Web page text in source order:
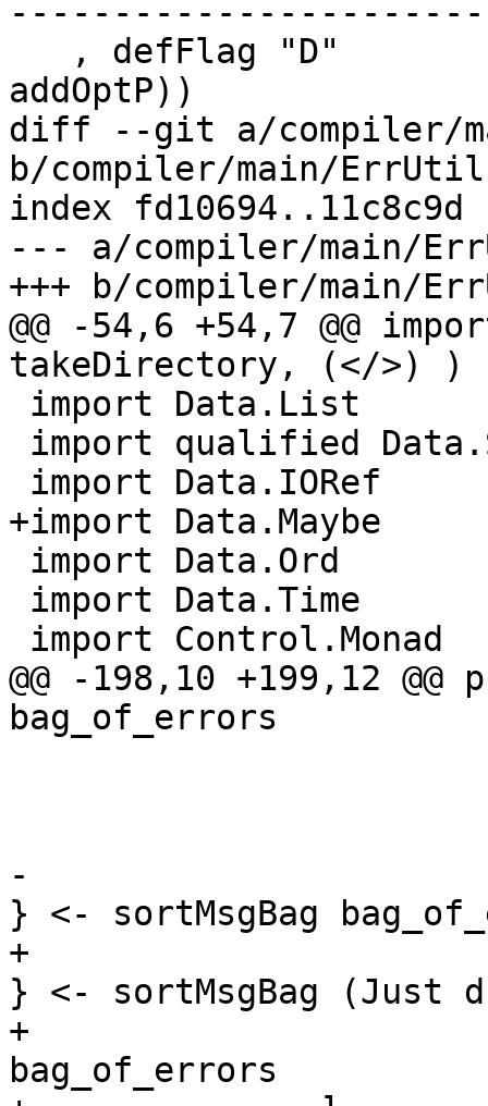
addOptP))
diff --git a/compiler/
b/compiler/main/
index fd10694..11c8c9d
--- a/compiler/main/
+++ b/compiler/main/
@@ -54,6 +54,7 @@
takeDirectory, (</>) )
+import Data.Maybe
@@ -198,10 +199,12
bag_of_errors
-
} <- sortMsgBag
+
} <- sortMsgBag (Just
+
bag_of_errors